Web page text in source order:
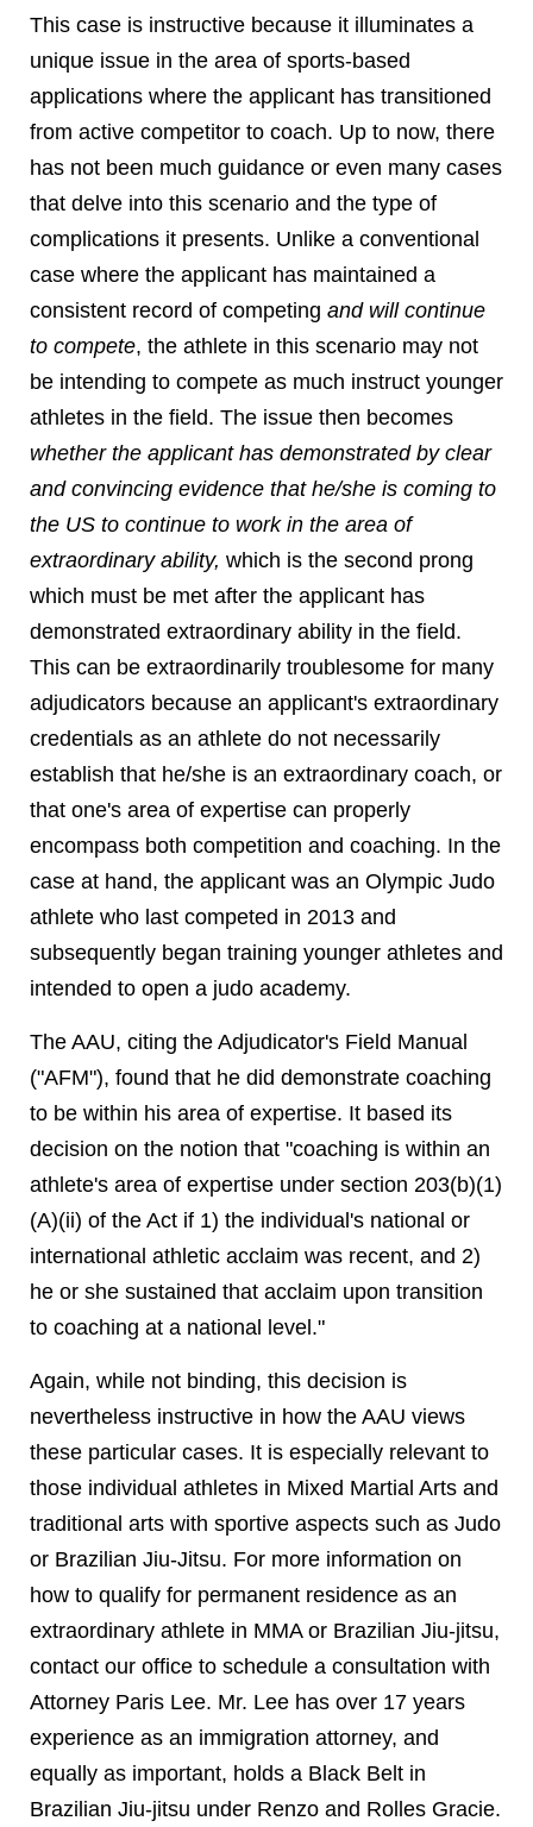
This case is instructive because it illuminates a
unique issue in the area of sports-based
applications where the applicant has transitioned
from active competitor to coach. Up to now, there
has not been much guidance or even many cases
that delve into this scenario and the type of
complications it presents. Unlike a conventional
case where the applicant has maintained a
consistent record of competing and will continue
to compete, the athlete in this scenario may not
be intending to compete as much instruct younger
athletes in the field. The issue then becomes
whether the applicant has demonstrated by clear
and convincing evidence that he/she is coming to
the US to continue to work in the area of
extraordinary ability, which is the second prong
which must be met after the applicant has
demonstrated extraordinary ability in the field.
This can be extraordinarily troublesome for many
adjudicators because an applicant's extraordinary
credentials as an athlete do not necessarily
establish that he/she is an extraordinary coach, or
that one's area of expertise can properly
encompass both competition and coaching. In the
case at hand, the applicant was an Olympic Judo
athlete who last competed in 2013 and
subsequently began training younger athletes and
intended to open a judo academy.
The AAU, citing the Adjudicator's Field Manual
("AFM"), found that he did demonstrate coaching
to be within his area of expertise. It based its
decision on the notion that "coaching is within an
athlete's area of expertise under section 203(b)(1)
(A)(ii) of the Act if 1) the individual's national or
international athletic acclaim was recent, and 2)
he or she sustained that acclaim upon transition
to coaching at a national level."
Again, while not binding, this decision is
nevertheless instructive in how the AAU views
these particular cases. It is especially relevant to
those individual athletes in Mixed Martial Arts and
traditional arts with sportive aspects such as Judo
or Brazilian Jiu-Jitsu. For more information on
how to qualify for permanent residence as an
extraordinary athlete in MMA or Brazilian Jiu-jitsu,
contact our office to schedule a consultation with
Attorney Paris Lee. Mr. Lee has over 17 years
experience as an immigration attorney, and
equally as important, holds a Black Belt in
Brazilian Jiu-jitsu under Renzo and Rolles Gracie.